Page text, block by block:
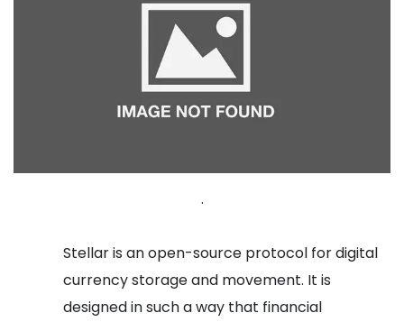
.
Stellar is an open-source protocol for digital
currency storage and movement. It is
designed in such a way that financial